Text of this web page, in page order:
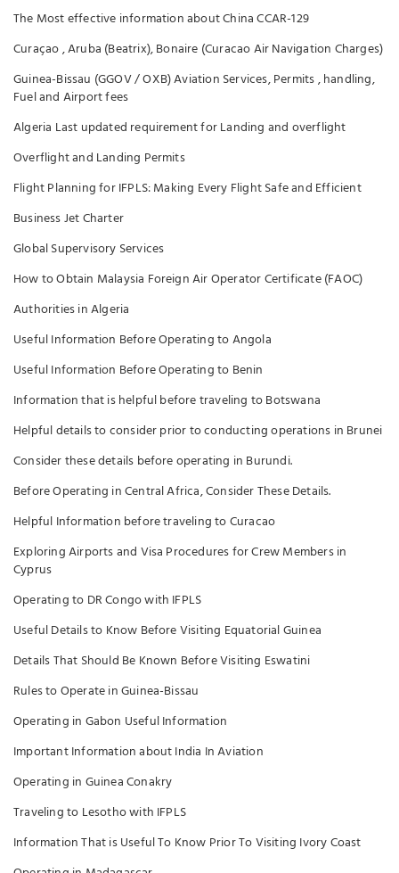
The Most effective information about China CCAR-129
Curaçao , Aruba (Beatrix), Bonaire (Curacao Air Navigation Charges)
Guinea-Bissau (GGOV / OXB) Aviation Services, Permits , handling,
Fuel and Airport fees
Algeria Last updated requirement for Landing and overflight
Overflight and Landing Permits
Flight Planning for IFPLS: Making Every Flight Safe and Efficient
Business Jet Charter
Global Supervisory Services
How to Obtain Malaysia Foreign Air Operator Certificate (FAOC)
Authorities in Algeria
Useful Information Before Operating to Angola
Useful Information Before Operating to Benin
Information that is helpful before traveling to Botswana
Helpful details to consider prior to conducting operations in Brunei
Consider these details before operating in Burundi.
Before Operating in Central Africa, Consider These Details.
Helpful Information before traveling to Curacao
Exploring Airports and Visa Procedures for Crew Members in
Cyprus
Operating to DR Congo with IFPLS
Useful Details to Know Before Visiting Equatorial Guinea
Details That Should Be Known Before Visiting Eswatini
Rules to Operate in Guinea-Bissau
Operating in Gabon Useful Information
Important Information about India In Aviation
Operating in Guinea Conakry
Traveling to Lesotho with IFPLS
Information That is Useful To Know Prior To Visiting Ivory Coast